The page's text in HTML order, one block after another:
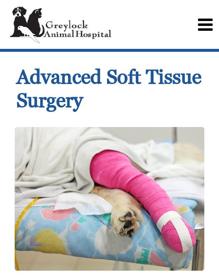
Advanced Soft Tissue
Surgery